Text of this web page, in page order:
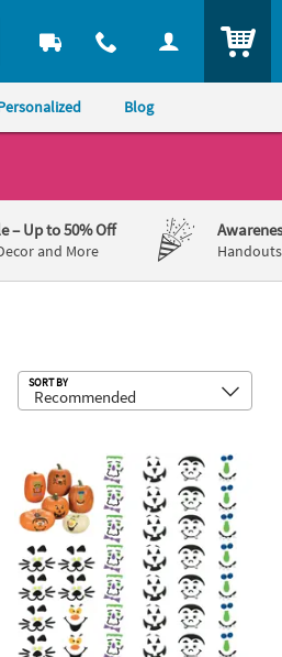
Blog
– Up to 50% Off
and More
SORT BY
12
1" - 4 1/2" Bulk 42 Pc. Silly